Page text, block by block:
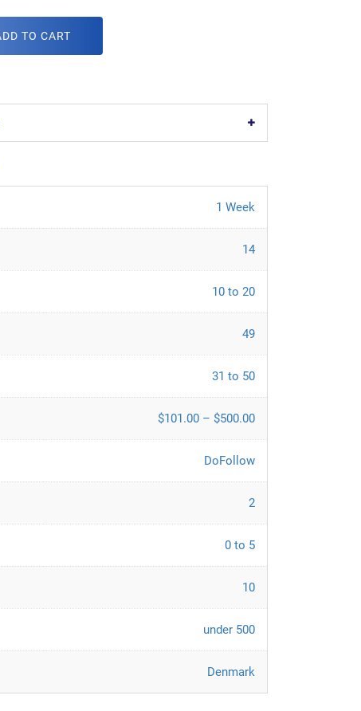
TO CART
1 Week
14
10 to 20
49
31 to 50
$101.00 – $500.00
DoFollow
2
0 to 5
10
under 500
Denmark